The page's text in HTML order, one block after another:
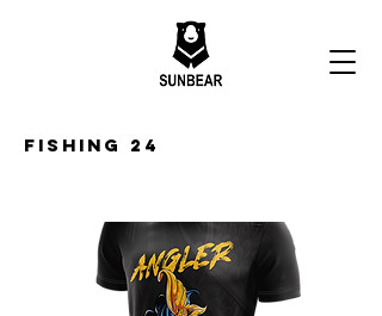
Fishing 24